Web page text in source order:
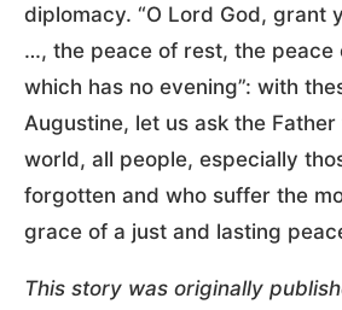
diplomacy. “O Lord God, grant
…, the peace of rest, the peace
which has no evening”: with
Augustine, let us ask the
world, all people, especially
forgotten and who suffer the
grace of a just and lasting
This story was originally